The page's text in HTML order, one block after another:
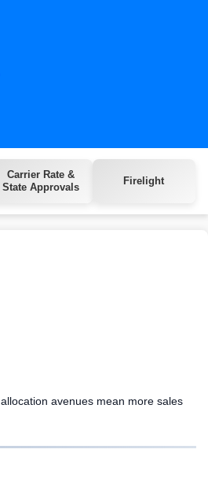
Carrier Rate &
State Approvals
Firelight